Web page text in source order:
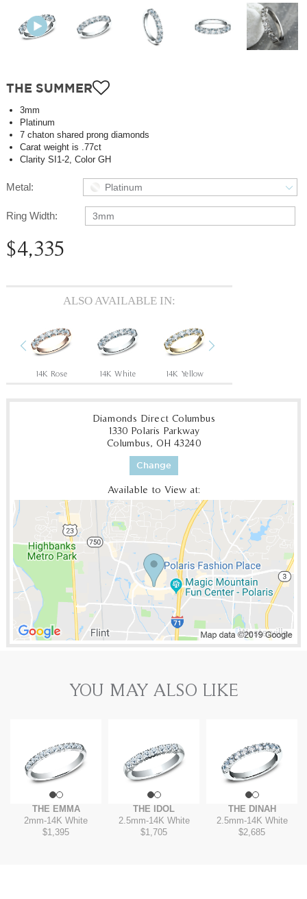
THE SUMMER
3mm
Platinum
7 chaton shared prong diamonds
Carat weight is .77ct
Clarity SI1-2, Color GH
Metal: Platinum
Ring Width: 3mm
$4,335
ALSO AVAILABLE IN:
Previous
14K Rose 14K White 14K Yellow
Diamonds Direct Columbus
1330 Polaris Parkway
Columbus, OH 43240
Change
Available to View at:
YOU MAY ALSO LIKE
THE EMMA
2mm-14K White
$1,395
THE IDOL
2.5mm-14K White
$1,705
THE DINAH
2.5mm-14K White
$2,685